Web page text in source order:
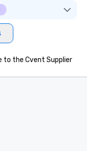
to the Cvent Supplier